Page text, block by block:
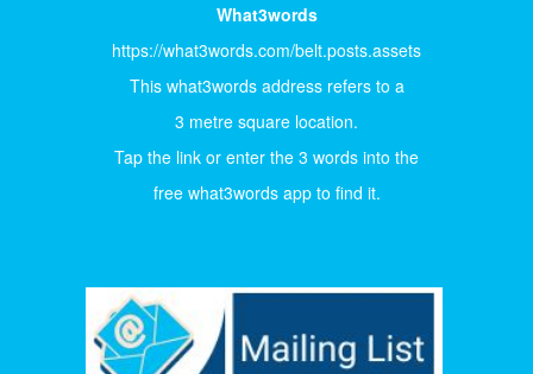
What3words
https://what3words.com/belt.posts.assets
This what3words address refers to a
3 metre square location.
Tap the link or enter the 3 words into the
free what3words app to find it.